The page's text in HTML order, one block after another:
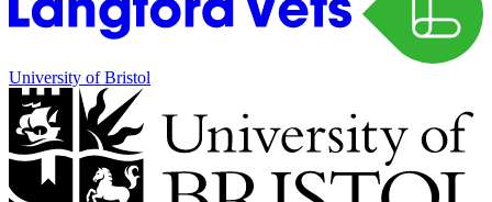
University of Bristol